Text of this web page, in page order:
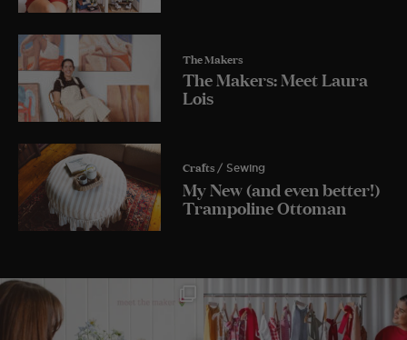
The Makers
The Makers: Meet Laura
Lois
Crafts / Sewing
My New (and even better!)
Trampoline Ottoman